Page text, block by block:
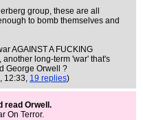
group, these are all
to bomb themselves and
AGAINST A FUCKING
another long-term 'war' that's
George Orwell ?
12:33, 19 replies)
read Orwell.
On Terror.